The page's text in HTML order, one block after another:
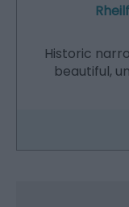
Historic
beautiful,